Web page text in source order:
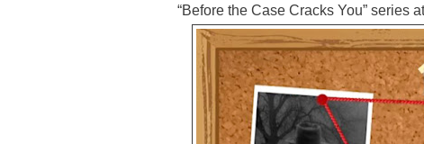
“Before the Case Cracks You” series